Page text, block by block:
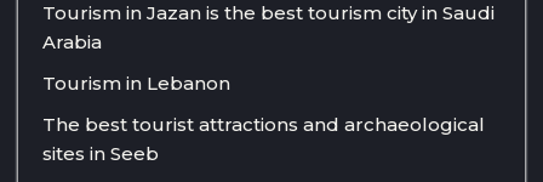
Tourism in Jazan is the best tourism city in Saudi
Arabia
Tourism in Lebanon
The best tourist attractions and archaeological
sites in Seeb